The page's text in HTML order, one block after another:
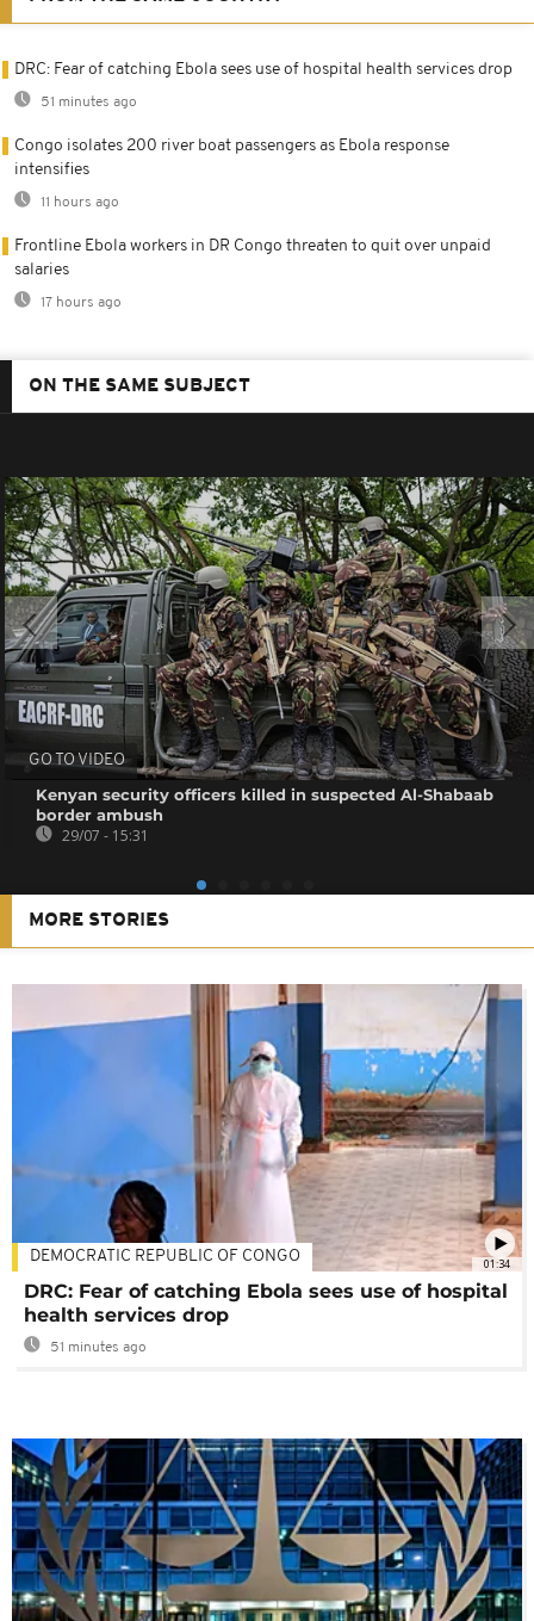
DRC: Fear of catching Ebola sees use of hospital health services drop
51 minutes ago
Congo isolates 200 river boat passengers as Ebola response
intensifies
11 hours ago
Frontline Ebola workers in DR Congo threaten to quit over unpaid
salaries
17 hours ago
ON THE SAME SUBJECT
GO TO VIDEO
Kenyan security officers killed in suspected Al-Shabaab
border ambush
29/07 - 15:31
MORE STORIES
01:34
DEMOCRATIC REPUBLIC OF CONGO
DRC: Fear of catching Ebola sees use of hospital
health services drop
51 minutes ago